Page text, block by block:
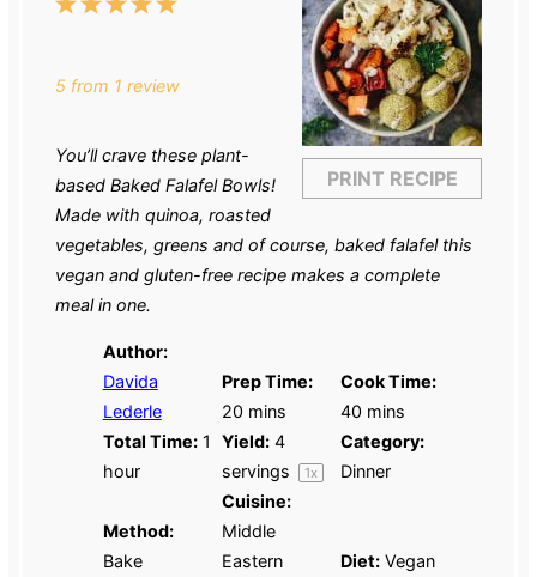
PRINT RECIPE
5
4
3
2
1
5from 1 review
You’ll crave these plant-
based Baked Falafel Bowls!
Made with quinoa, roasted
vegetables, greens and of course, baked falafel this
vegan and gluten-free recipe makes a complete
meal in one.
Author:
Davida
Lederle
Prep Time:
20 mins
Cook Time:
40 mins
Total Time: 1
hour
Yield: 4
servings
1x
Category:
Dinner
Method:
Bake
Cuisine:
Middle
Eastern
Diet: Vegan